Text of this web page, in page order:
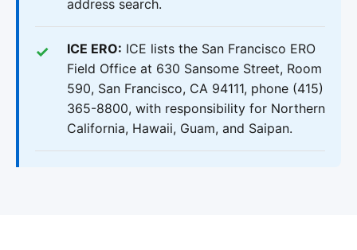
address search.
ICE ERO: ICE lists the San Francisco ERO
Field Office at 630 Sansome Street, Room
590, San Francisco, CA 94111, phone (415)
365-8800, with responsibility for Northern
California, Hawaii, Guam, and Saipan.